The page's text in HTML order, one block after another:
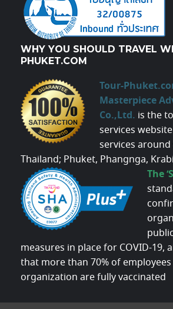
WHY YOU SHOULD TRAVEL
PHUKET.COM
Tour-
Masterpiece
Co.,Ltd. is the
services
services
Thailand; Phuket, Phangnga, Krabi
The
measures in place for COVID-19,
that more than 70% of
organization are fully vaccinated